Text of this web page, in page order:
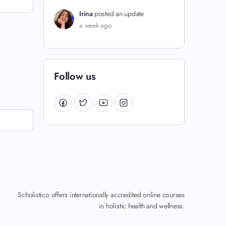
Irina posted an update
a week ago
Follow us
Scholistico offers internationally accredited online courses
in holistic health and wellness.